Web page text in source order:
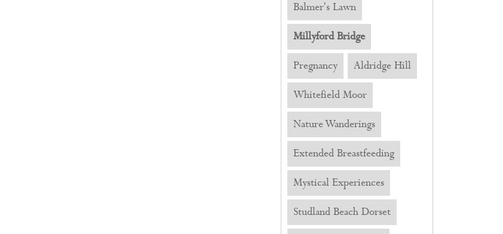
Balmer's Lawn
Millyford Bridge
Pregnancy Aldridge Hill
Whitefield Moor
Nature Wanderings
Extended Breastfeeding
Mystical Experiences
Studland Beach Dorset